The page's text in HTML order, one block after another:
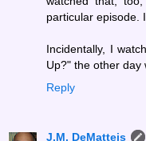
particular episode.
Incidentally, I
Up?" the other day
Reply
J.M. DeMatteis